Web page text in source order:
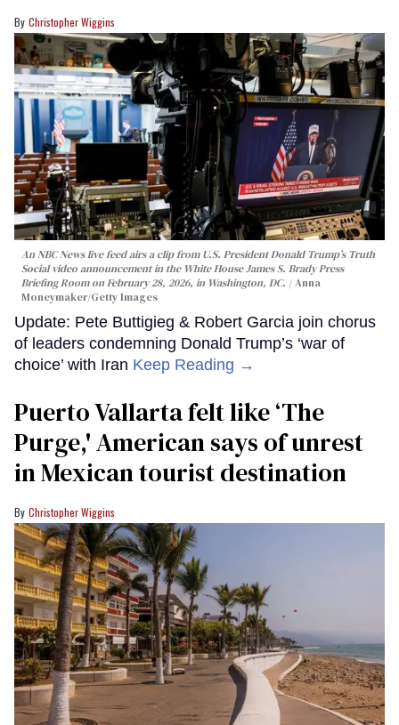
Christopher Wiggins
An NBC News live feed airs a clip from U.S. President Donald Trump’s Truth
Social video announcement in the White House James S. Brady Press
Briefing Room on February 28, 2026, in Washington, DC.
Anna
Moneymaker/Getty Images
Update: Pete Buttigieg & Robert Garcia join chorus
of leaders condemning Donald Trump’s ‘war of
choice’ with Iran Keep Reading →
Puerto Vallarta felt like ‘The
Purge,' American says of unrest
in Mexican tourist destination
Christopher Wiggins